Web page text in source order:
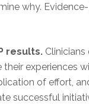
why.
results.
experiences
of effort,
successful